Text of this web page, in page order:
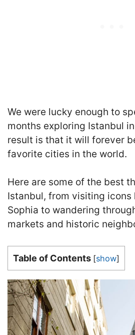
We were lucky enough to
months exploring Istanbul
result is that it will forever
favorite cities in the world.
Here are some of the best
Istanbul, from visiting icons
Sophia to wandering
markets and historic
Table of Contents [show]